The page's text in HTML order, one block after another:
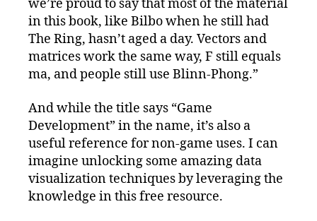
we’re proud to say that most of the material
in this book, like Bilbo when he still had
The Ring, hasn’t aged a day. Vectors and
matrices work the same way, F still equals
ma, and people still use Blinn-Phong.”
And while the title says “Game
Development” in the name, it’s also a
useful reference for non-game uses. I can
imagine unlocking some amazing data
visualization techniques by leveraging the
knowledge in this free resource.